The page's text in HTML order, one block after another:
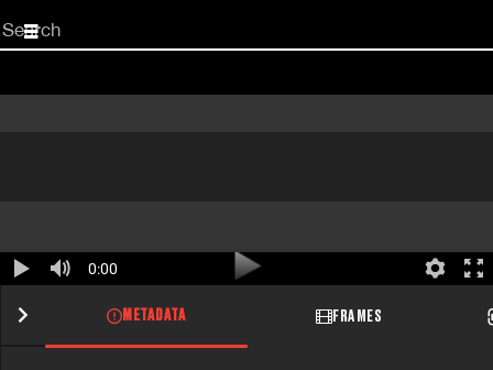
Start
your
0:00
METADATA FRAMES